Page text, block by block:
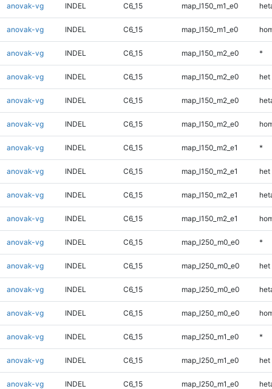
anovak-vg INDEL C6_15 map_l150_m1_e0
anovak-vg INDEL C6_15 map_l150_m1_e0
anovak-vg INDEL C6_15 map_l150_m2_e0 *
anovak-vg INDEL C6_15 map_l150_m2_e0 het
anovak-vg INDEL C6_15 map_l150_m2_e0
anovak-vg INDEL C6_15 map_l150_m2_e0
anovak-vg INDEL C6_15 map_l150_m2_e1 *
anovak-vg INDEL C6_15 map_l150_m2_e1 het
anovak-vg INDEL C6_15 map_l150_m2_e1
anovak-vg INDEL C6_15 map_l150_m2_e1
anovak-vg INDEL C6_15 map_l250_m0_e0 *
anovak-vg INDEL C6_15 map_l250_m0_e0 het
anovak-vg INDEL C6_15 map_l250_m0_e0
anovak-vg INDEL C6_15 map_l250_m0_e0
anovak-vg INDEL C6_15 map_l250_m1_e0 *
anovak-vg INDEL C6_15 map_l250_m1_e0 het
anovak-vg INDEL C6_15 map_l250_m1_e0